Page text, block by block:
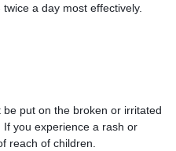
a day most effectively.
put on the broken or irritated
you experience a rash or
reach of children.